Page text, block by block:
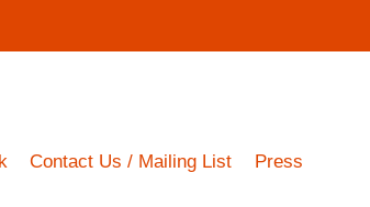
Contact Us / Mailing List Press